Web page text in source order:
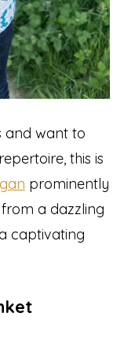
and want to
this is
prominently
a dazzling
captivating